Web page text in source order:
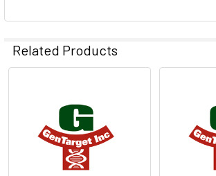
Related Products